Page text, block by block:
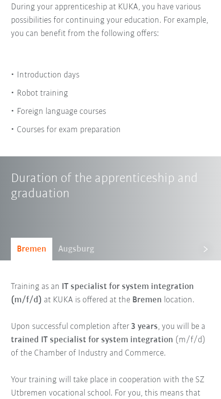
During your apprenticeship at KUKA, you have various
possibilities for continuing your education. For example,
you can benefit from the following offers:
Introduction days
Robot training
Foreign language courses
Courses for exam preparation
Duration of the apprenticeship and
graduation
Bremen Augsburg
Training as an IT specialist for system integration
(m/f/d) at KUKA is offered at the Bremen location.
Upon successful completion after3 years, you will be a
trained IT specialist for system integration (m/f/d)
of the Chamber of Industry and Commerce.
Your training will take place in cooperation with the SZ
Utbremen vocational school. For you, this means that